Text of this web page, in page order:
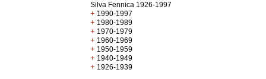
Silva Fennica 1926-1997
+ 1990-1997
+ 1980-1989
+ 1970-1979
+ 1960-1969
+ 1950-1959
+ 1940-1949
+ 1926-1939